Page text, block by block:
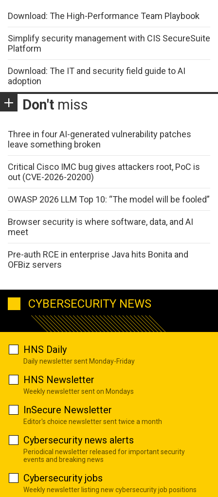
Download: The High-Performance Team Playbook
Simplify security management with CIS SecureSuite
Platform
Download: The IT and security field guide to AI
adoption
Don't miss
Three in four AI-generated vulnerability patches
leave something broken
Critical Cisco IMC bug gives attackers root, PoC is
out (CVE-2026-20200)
OWASP 2026 LLM Top 10: “The model will be fooled”
Browser security is where software, data, and AI
meet
Pre-auth RCE in enterprise Java hits Bonita and
OFBiz servers
CYBERSECURITY NEWS
HNS Daily
Daily newsletter sent Monday-Friday
HNS Newsletter
Weekly newsletter sent on Mondays
InSecure Newsletter
Editor's choice newsletter sent twice a month
Cybersecurity news alerts
Periodical newsletter released for important security
events and breaking news
Cybersecurity jobs
Weekly newsletter listing new cybersecurity job positions